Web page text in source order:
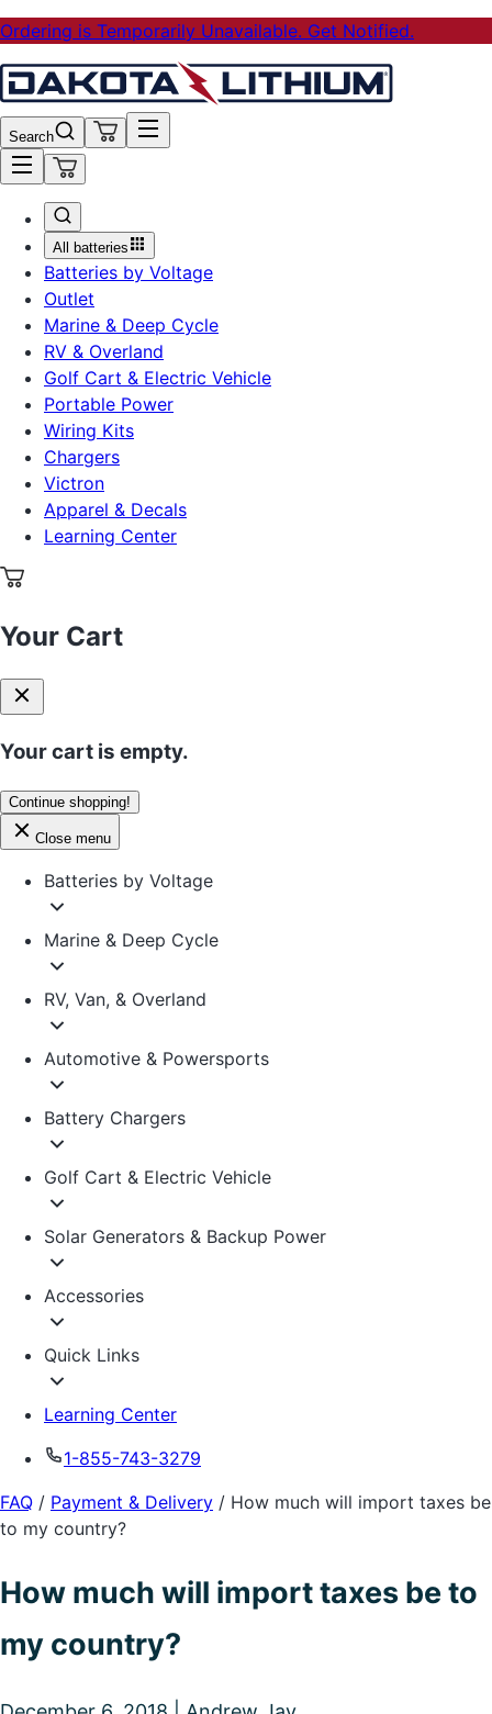
Ordering is Temporarily Unavailable. Get Notified.
Search
All batteries
Batteries by Voltage
Outlet
Marine & Deep Cycle
RV & Overland
Golf Cart & Electric Vehicle
Portable Power
Wiring Kits
Chargers
Victron
Apparel & Decals
Learning Center
Your Cart
Your cart is empty.
Continue shopping!
Close menu
Batteries by Voltage
Marine & Deep Cycle
RV, Van, & Overland
Automotive & Powersports
Battery Chargers
Golf Cart & Electric Vehicle
Solar Generators & Backup Power
Accessories
Quick Links
Learning Center
1-855-743-3279
FAQ / Payment & Delivery / How much will import taxes be
to my country?
How much will import taxes be to
my country?